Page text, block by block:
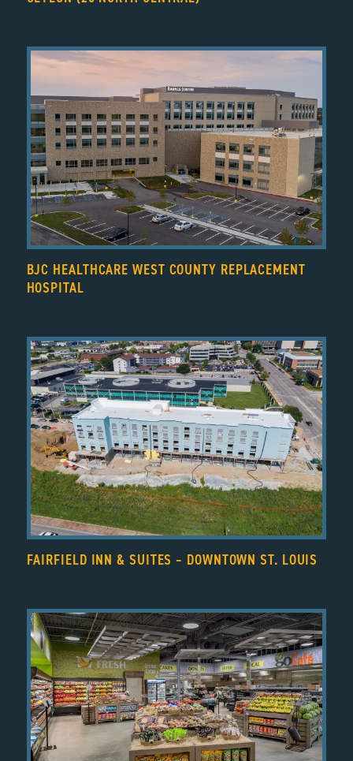
BJC HEALTHCARE WEST COUNTY REPLACEMENT
HOSPITAL
FAIRFIELD INN & SUITES – DOWNTOWN ST. LOUIS